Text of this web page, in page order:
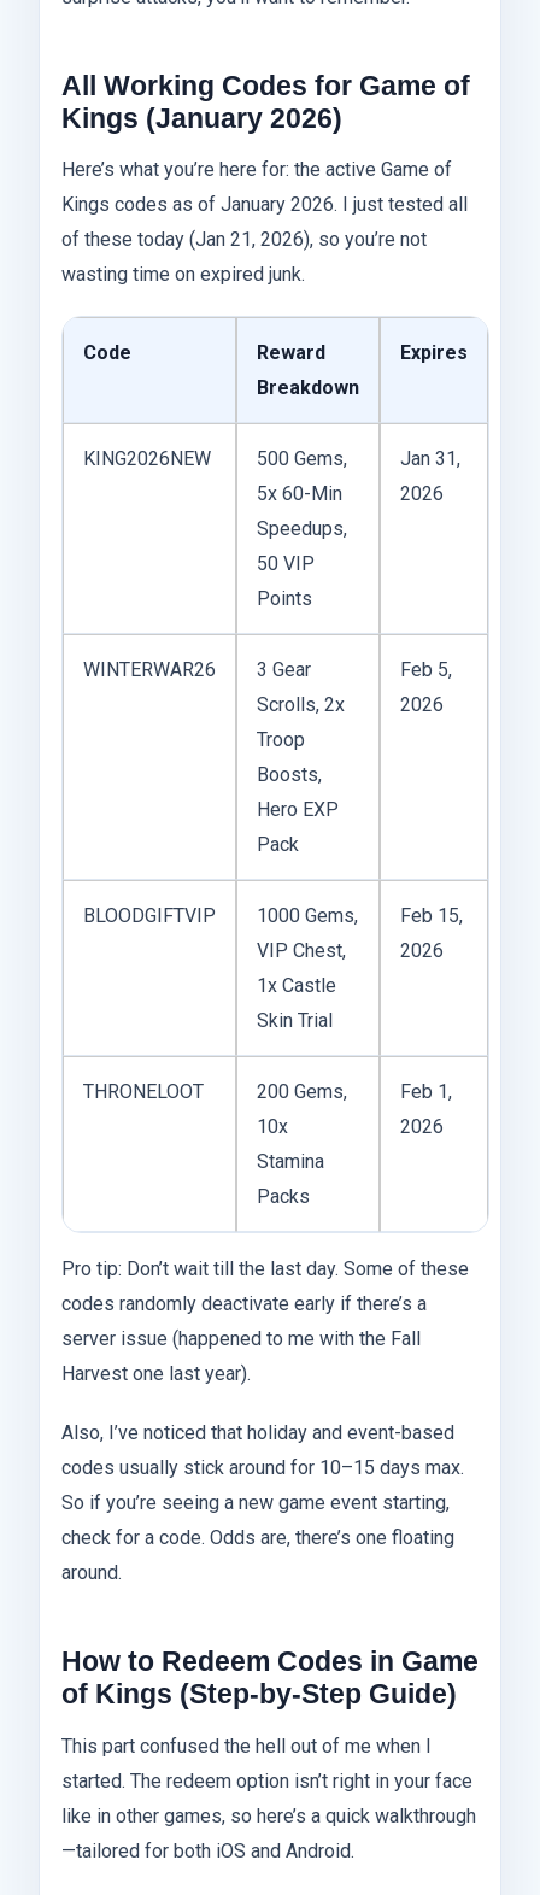
All Working Codes for Game of
Kings (January 2026)
Here’s what you’re here for: the active Game of
Kings codes as of January 2026. I just tested all
of these today (Jan 21, 2026), so you’re not
wasting time on expired junk.
Code
Reward
Breakdown
Expires
KING2026NEW
500 Gems,
5x 60-Min
Speedups,
50 VIP
Points
Jan 31,
2026
WINTERWAR26
3 Gear
Scrolls, 2x
Troop
Boosts,
Hero EXP
Pack
Feb 5,
2026
BLOODGIFTVIP
1000 Gems,
VIP Chest,
1x Castle
Skin Trial
Feb 15,
2026
THRONELOOT
200 Gems,
10x
Stamina
Packs
Feb 1,
2026
Pro tip: Don’t wait till the last day. Some of these
codes randomly deactivate early if there’s a
server issue (happened to me with the Fall
Harvest one last year).
Also, I’ve noticed that holiday and event-based
codes usually stick around for 10–15 days max.
So if you’re seeing a new game event starting,
check for a code. Odds are, there’s one floating
around.
How to Redeem Codes in Game
of Kings (Step-by-Step Guide)
This part confused the hell out of me when I
started. The redeem option isn’t right in your face
like in other games, so here’s a quick walkthrough
—tailored for both iOS and Android.